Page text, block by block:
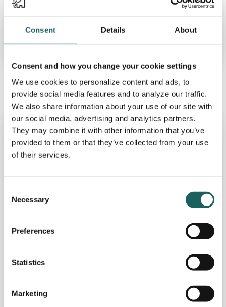
Consent Details About
Consent and how you change your cookie settings
We use cookies to personalize content and ads, to
provide social media features and to analyze our traffic.
We also share information about your use of our site with
our social media, advertising and analytics partners.
They may combine it with other information that you’ve
provided to them or that they’ve collected from your use
of their services.
Selection
Necessary
Preferences
Statistics
Marketing
Impero has had a good start to